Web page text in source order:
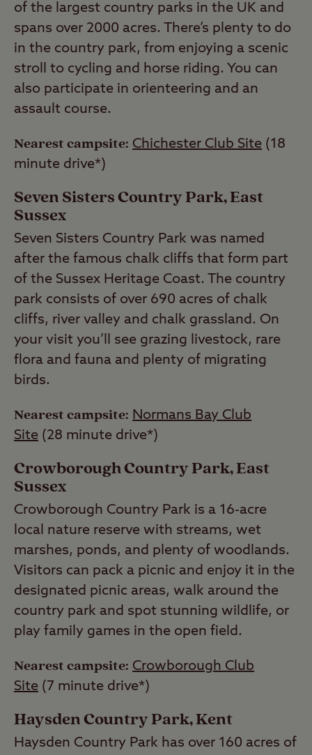
of the largest country parks in the UK and
spans over 2000 acres. There’s plenty to do
in the country park, from enjoying a scenic
stroll to cycling and horse riding. You can
also participate in orienteering and an
assault course.
Nearest campsite: Chichester Club Site (18
minute drive*)
Seven Sisters Country Park, East
Sussex
Seven Sisters Country Park was named
after the famous chalk cliffs that form part
of the Sussex Heritage Coast. The country
park consists of over 690 acres of chalk
cliffs, river valley and chalk grassland. On
your visit you’ll see grazing livestock, rare
flora and fauna and plenty of migrating
birds.
Nearest campsite: Normans Bay Club
Site (28 minute drive*)
Crowborough Country Park, East
Sussex
Crowborough Country Park is a 16-acre
local nature reserve with streams, wet
marshes, ponds, and plenty of woodlands.
Visitors can pack a picnic and enjoy it in the
designated picnic areas, walk around the
country park and spot stunning wildlife, or
play family games in the open field.
Nearest campsite: Crowborough Club
Site (7 minute drive*)
Haysden Country Park, Kent
Haysden Country Park has over 160 acres of